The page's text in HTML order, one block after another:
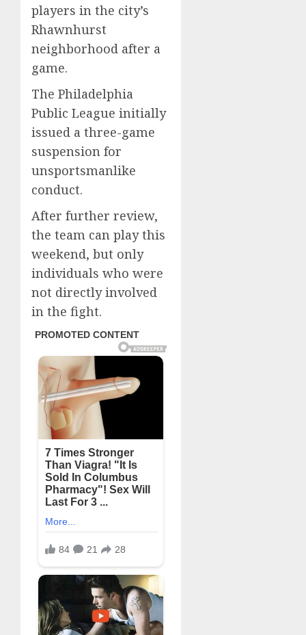
players in the city’s
Rhawnhurst
neighborhood after a
game.
The Philadelphia
Public League initially
issued a three-game
suspension for
unsportsmanlike
conduct.
After further review,
the team can play this
weekend, but only
individuals who were
not directly involved
in the fight.